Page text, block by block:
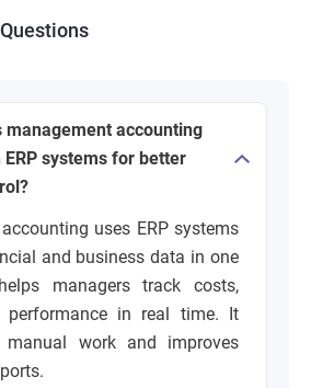
management accounting
systems for better
uses ERP systems
and business data in one
managers track costs,
performance in real time. It
manual work and improves